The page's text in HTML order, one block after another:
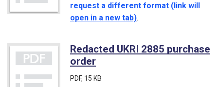
request a different format (link will
open in a new tab).
Redacted UKRI 2885 purchase
order
PDF, 15 KB